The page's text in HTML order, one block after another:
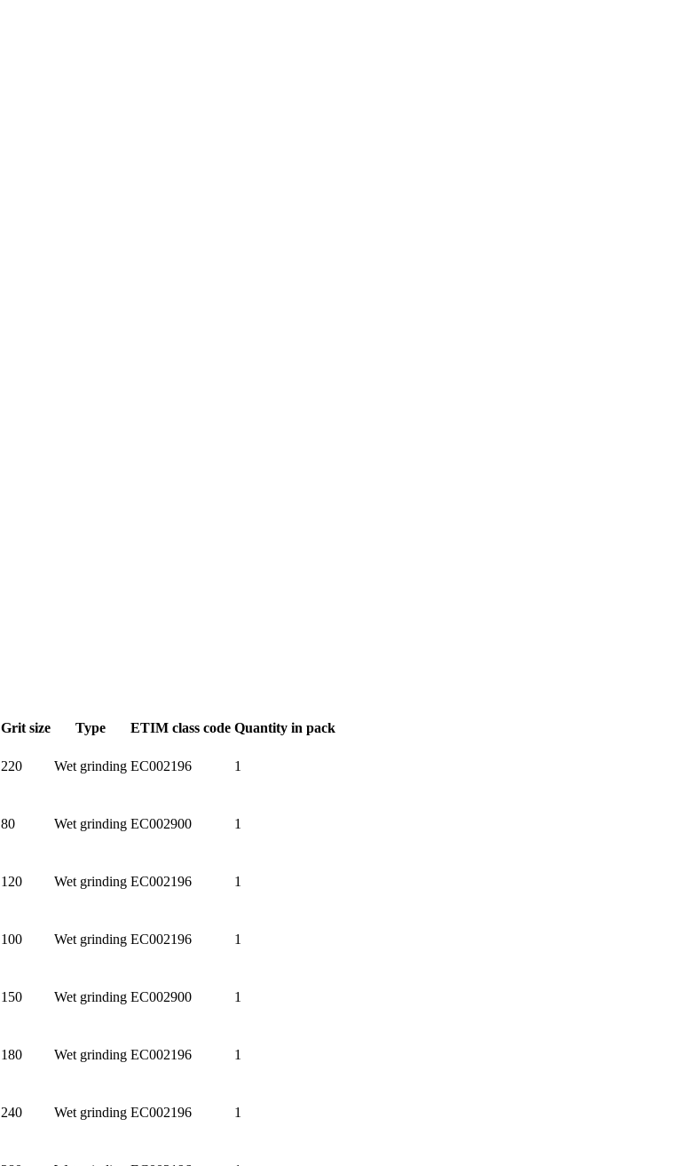
Grit size Type ETIM class code Quantity in pack
220 Wet grinding EC002196 1
80 Wet grinding EC002900 1
120 Wet grinding EC002196 1
100 Wet grinding EC002196 1
150 Wet grinding EC002900 1
180 Wet grinding EC002196 1
240 Wet grinding EC002196 1